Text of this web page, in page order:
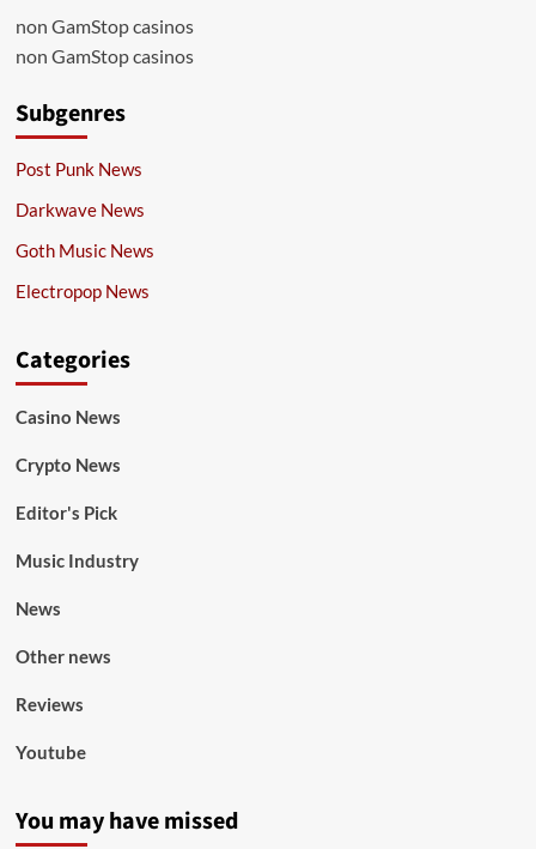
non GamStop casinos
non GamStop casinos
Subgenres
Post Punk News
Darkwave News
Goth Music News
Electropop News
Categories
Casino News
Crypto News
Editor's Pick
Music Industry
News
Other news
Reviews
Youtube
You may have missed